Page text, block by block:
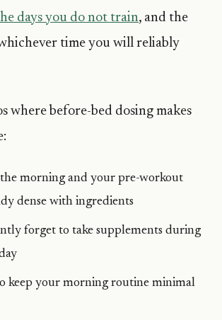
days you do not train, and the
time you will reliably
where before-bed dosing makes
morning and your pre-workout
dense with ingredients
forget to take supplements during
keep your morning routine minimal